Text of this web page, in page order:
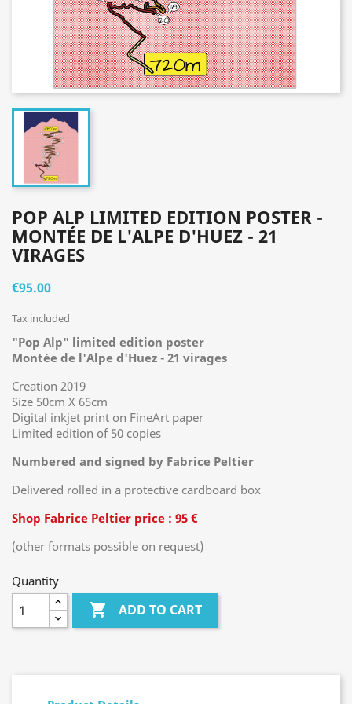
POP ALP LIMITED EDITION POSTER -
MONTÉE DE L'ALPE D'HUEZ - 21
VIRAGES
€95.00
Tax included
"Pop Alp" limited edition poster
Montée de l'Alpe d'Huez - 21 virages
Creation 2019
Size 50cm X 65cm
Digital inkjet print on FineArt paper
Limited edition of 50 copies
Numbered and signed by Fabrice Peltier
Delivered rolled in a protective cardboard box
Shop Fabrice Peltier price : 95 €
(other formats possible on request)
Quantity
 ADD TO CART